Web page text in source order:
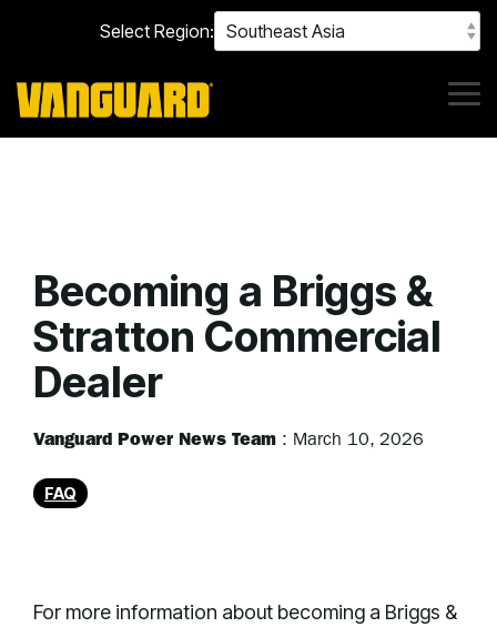
main
content.
Select Region:
Becoming a Briggs &
Stratton Commercial
Dealer
Vanguard Power News Team : March 10, 2026
FAQ
For more information about becoming a Briggs &